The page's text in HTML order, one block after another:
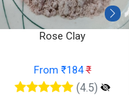
Kaoline Clay
From ₹53₹
(4.5)